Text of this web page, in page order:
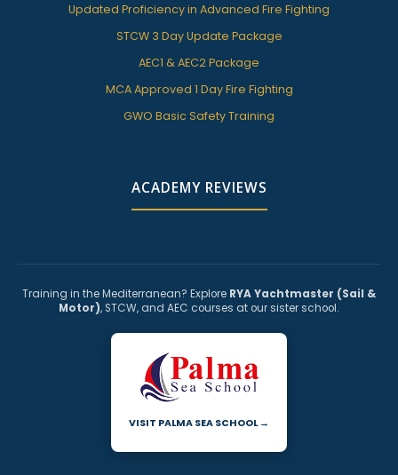
Updated Proficiency in Advanced Fire Fighting
STCW 3 Day Update Package
AEC1 & AEC2 Package
MCA Approved 1 Day Fire Fighting
GWO Basic Safety Training
ACADEMY REVIEWS
Training in the Mediterranean? Explore RYA Yachtmaster (Sail &
Motor), STCW, and AEC courses at our sister school.
VISIT PALMA SEA SCHOOL →